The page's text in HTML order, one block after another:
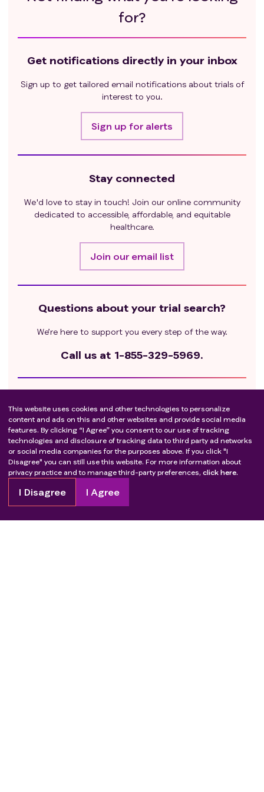
vismodegib; male subjects agree not to donate
sperm during the study and for at least 2 months
after discontinuation of vismodegib.
who has experienced menarche and who has
not undergone surgical sterilization
(hysterectomy or bilateral oophorectomy) and
is not postmenopausal. Menopause is defined
as 12 months of amenorrhea in the absence of
other biological causes. In addition, females
under the age of 55 years must have a
hormone level >40 mIU/mL to confirm
Exclusion criteria :
laBCC that has progressed on systemic HHPI
Best response of progressive disease (primary
laBCC with a best response of stable disease
laBCC that has recurred in the same location after
two or more surgical procedures, or that has
laBCC that has bone involvement (radiologically
confirmed if clinically suspected).
laBCC with invasion of underlying soft tissue that is
not accessible by standard syringe/needle.
Patients with evidence of metastatic BCC.
Female subjects who are lactating or pregnant.
Life expectancy of <12 weeks.
Concurrent non-protocol-specified anti-tumor
therapy (e.g., chemotherapy, other targeted therapy,
or radiation therapy).
Recent (within 4 weeks of Day 1), current, or planned
for?
Get notifications directly in your inbox
Sign up to get tailored email notifications about trials of
interest to you.
Sign up for alerts
Stay connected
We'd love to stay in touch! Join our online community
dedicated to accessible, affordable, and equitable
healthcare.
Join our email list
Questions about your trial search?
We’re here to support you every step of the way.
Call us at 1-855-329-5969.
Check out these resources to guide you.
Learn about how to join
Questions to ask your healthcare provider
Questions to ask the trial team
This website uses cookies and other technologies to personalize
content and ads on this and other websites and provide social media
features. By clicking “I Agree” you consent to our use of tracking
technologies and disclosure of tracking data to third party ad networks
or social media companies for the purposes above. If you click "I
Disagree" you can still use this website. For more information about
privacy practice and to manage third-party preferences, click here.
I Disagree I Agree